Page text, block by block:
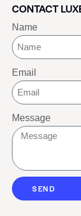
CONTACT
Name
Email
Message
SEND